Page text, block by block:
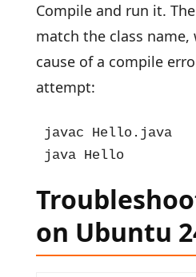
Compile and run it.
match the class
cause of a compile
attempt:
javac Hello.java
java Hello
on Ubuntu